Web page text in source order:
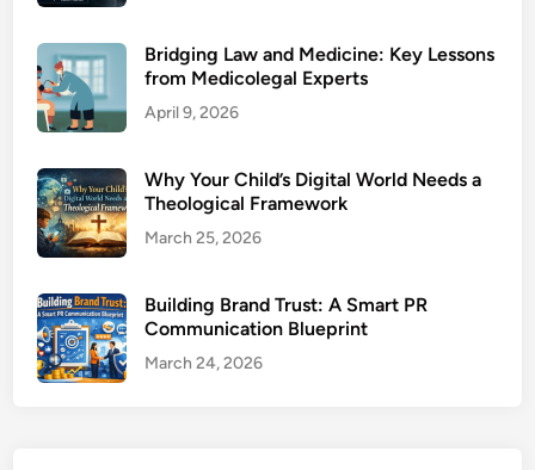
Bridging Law and Medicine: Key Lessons
from Medicolegal Experts
April 9, 2026
Why Your Child’s Digital World Needs a
Theological Framework
March 25, 2026
Building Brand Trust: A Smart PR
Communication Blueprint
March 24, 2026